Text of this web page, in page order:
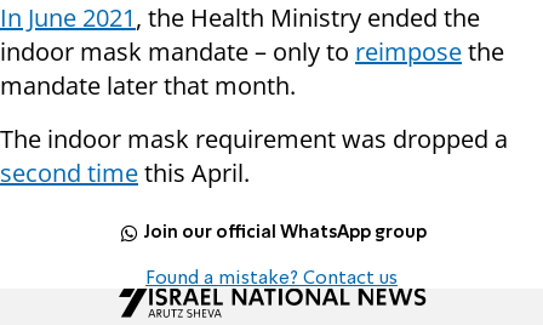
In June 2021, the Health Ministry ended the
indoor mask mandate – only to reimposethe
mandate later that month.
The indoor mask requirement was dropped a
second timethis April.
Join our official WhatsApp group
Found a mistake? Contact us